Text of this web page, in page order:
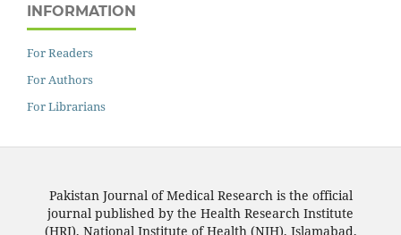
INFORMATION
For Readers
For Authors
For Librarians
Pakistan Journal of Medical Research is the official
journal published by the Health Research Institute
(HRI), National Institute of Health (NIH), Islamabad,